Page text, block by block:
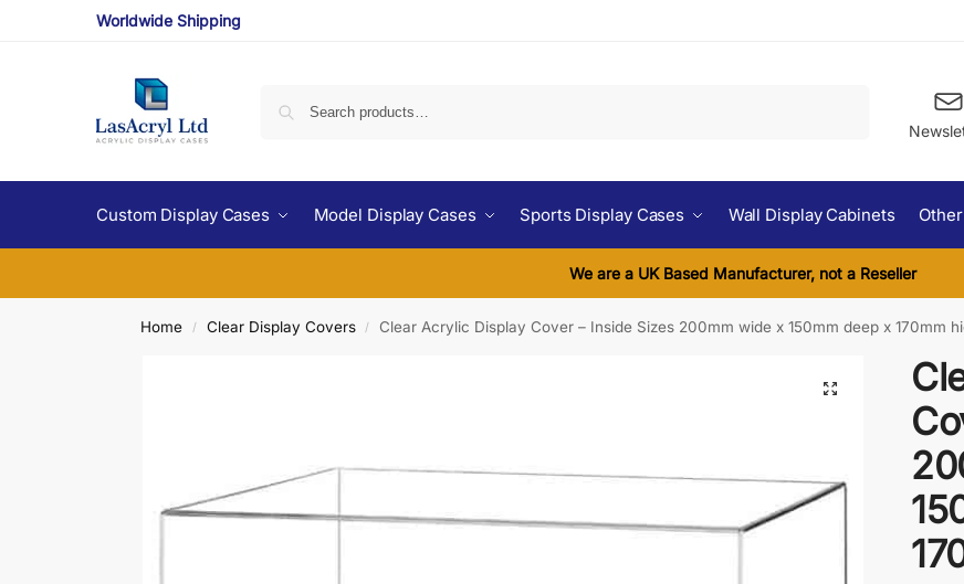
Worldwide Shipping
Custom Display Cases Model Display Cases Sports Display Cases Wall Display Cabinets
We are a UK Based Manufacturer, not a Reseller
Home / Clear Display Covers / Clear Acrylic Display Cover – Inside Sizes 200mm wide x 150mm deep x 170mm